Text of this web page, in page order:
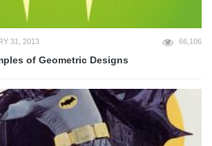
31, 2013 66,106
of Geometric Designs